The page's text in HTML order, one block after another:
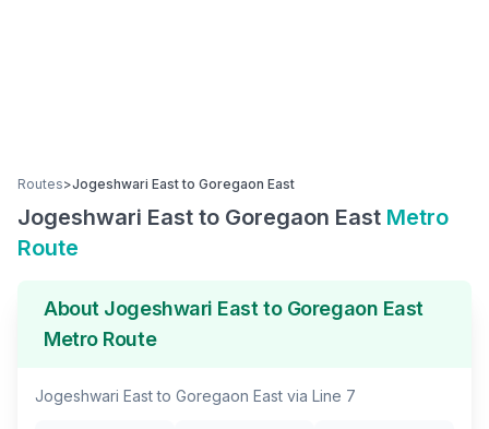
Routes>Jogeshwari Eastto Goregaon East
Jogeshwari East to Goregaon East Metro
Route
About Jogeshwari East to Goregaon East
Metro Route
Jogeshwari Eastto Goregaon East via Line 7